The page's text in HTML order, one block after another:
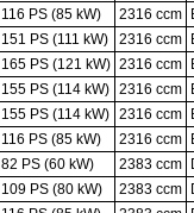
116 PS (85 kW) 2316 ccm
151 PS (111 kW) 2316 ccm
165 PS (121 kW) 2316 ccm
155 PS (114 kW) 2316 ccm
155 PS (114 kW) 2316 ccm
116 PS (85 kW) 2316 ccm
82 PS (60 kW) 2383 ccm
109 PS (80 kW) 2383 ccm